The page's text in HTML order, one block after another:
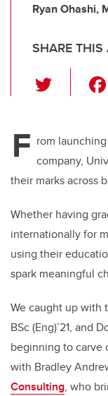
Ryan Ohashi,
SHARE THIS
wi
er
F rom
company,
their marks across
Whether having
internationally for
using their
spark meaningful
We caught up with
BSc (Eng)’21, and
beginning to carve
with Bradley
Consulting, who